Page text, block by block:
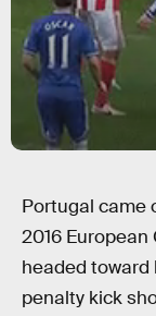
Portugal came
2016
headed toward
penalty kick